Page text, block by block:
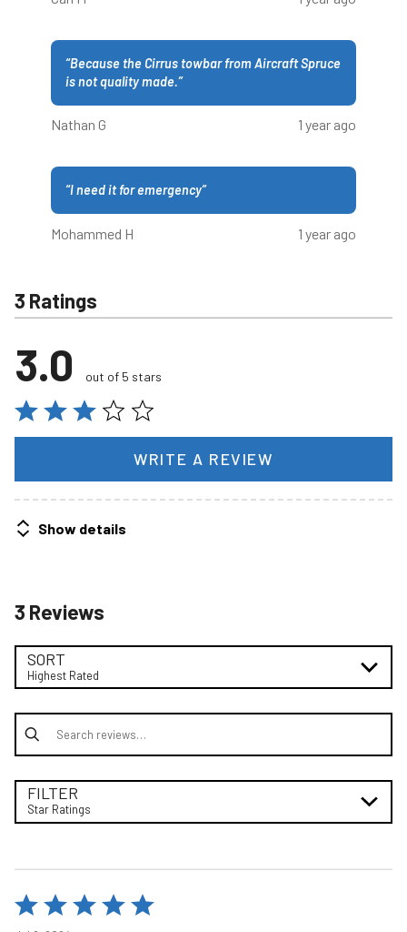
“Because the Cirrus towbar from Aircraft Spruce
is not quality made.”
Nathan G 1 year ago
“I need it for emergency”
Mohammed H 1 year ago
3 Ratings
3.0 out of 5 stars
WRITE A REVIEW
Show details
3 Reviews
SORT
Highest Rated
Search reviews
FILTER
Star Ratings
Rated